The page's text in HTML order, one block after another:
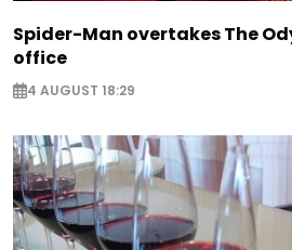
Spider-Man overtakes The
office
4 AUGUST 18:29